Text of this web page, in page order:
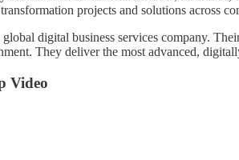
projects and solutions across
global digital business services company.
They deliver the most advanced,
Video